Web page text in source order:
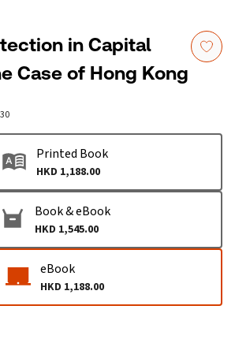
in Capital
Case of Hong Kong
Printed Book
HKD 1,188.00
Book & eBook
HKD 1,545.00
eBook
HKD 1,188.00